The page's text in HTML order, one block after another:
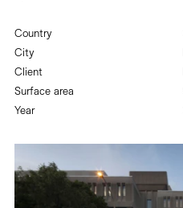
Country
City
Client
Surface area
Year